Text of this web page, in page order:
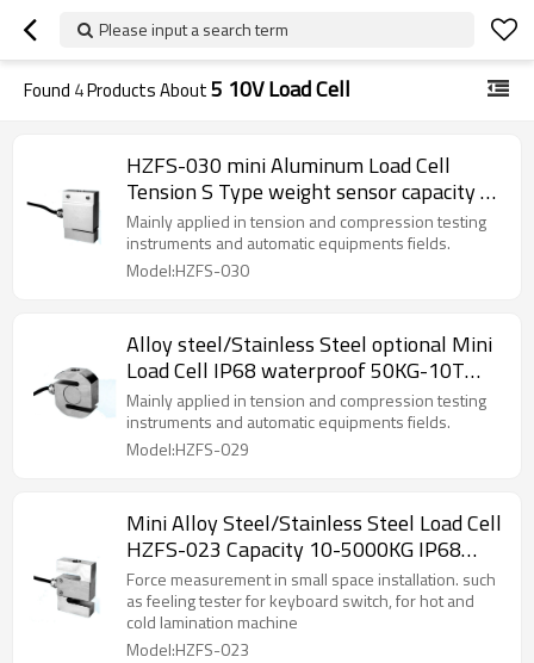
Please input a search term
Found 4Products About5 10V Load Cell
HZFS-030 mini Aluminum Load Cell
Tension S Type weight sensor capacity 2-
200KG accuracy 0.05% for hopper
hanging scales 5-10V
Mainly applied in tension and compression testing
instruments and automatic equipments fields.
Model:HZFS-030
Alloy steel/Stainless Steel optional Mini
Load Cell IP68 waterproof 50KG-10T
accuracy 0.03% F.S.Tension S Type Weight
force sensor 5-10V for intension and
compression testing instruments
Mainly applied in tension and compression testing
instruments and automatic equipments fields.
Model:HZFS-029
Mini Alloy Steel/Stainless Steel Load Cell
HZFS-023 Capacity 10-5000KG IP68
Tension S Type weight sensor
2.0/3.0±10%mV/V for lamination machine
5-10V
Force measurement in small space installation. such
as feeling tester for keyboard switch, for hot and
cold lamination machine
Model:HZFS-023